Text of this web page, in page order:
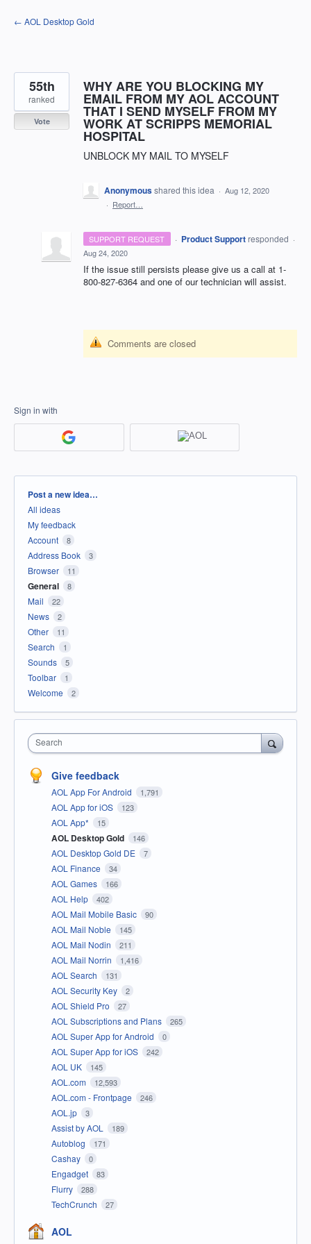
Skip
to
← AOL Desktop Gold
WHY ARE YOU BLOCKING MY
EMAIL FROM MY AOL ACCOUNT
THAT I SEND MYSELF FROM MY
WORK AT SCRIPPS MEMORIAL
HOSPITAL
UNBLOCK MY MAIL TO MYSELF
55th
ranked
Vote
Anonymousshared this idea · Aug 12, 2020
· Report…
SUPPORT REQUEST · Product Support responded ·
Aug 24, 2020
If the issue still persists please give us a call at 1-
800-827-6364 and one of our technician will assist.
Comments are closed
Sign in with
Categories
Post a new idea…
All ideas
My feedback
Account
8
Address Book 3
Browser 11
General 8
Mail 22
News 2
Other 11
Search 1
Sounds 5
Toolbar 1
Welcome 2
Search
Give feedback
AOL App For Android 1,791
AOL App for iOS 123
AOL App* 15
AOL Desktop Gold 146
AOL Desktop Gold DE 7
AOL Finance 34
AOL Games 166
AOL Help 402
AOL Mail Mobile Basic 90
AOL Mail Noble 145
AOL Mail Nodin 211
AOL Mail Norrin 1,416
AOL Search 131
AOL Security Key 2
AOL Shield Pro 27
AOL Subscriptions and Plans 265
AOL Super App for Android 0
AOL Super App for iOS 242
AOL UK 145
AOL.com 12,593
AOL.com - Frontpage 246
AOL.jp 3
Assist by AOL 189
Autoblog 171
Cashay 0
Engadget 83
Flurry 288
TechCrunch 27
AOL